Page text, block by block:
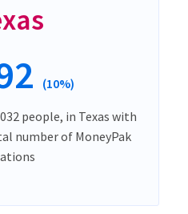
(10%)
people, in Texas with
number of MoneyPak